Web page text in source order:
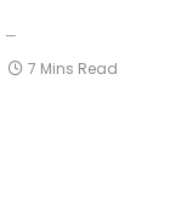
7 Mins Read